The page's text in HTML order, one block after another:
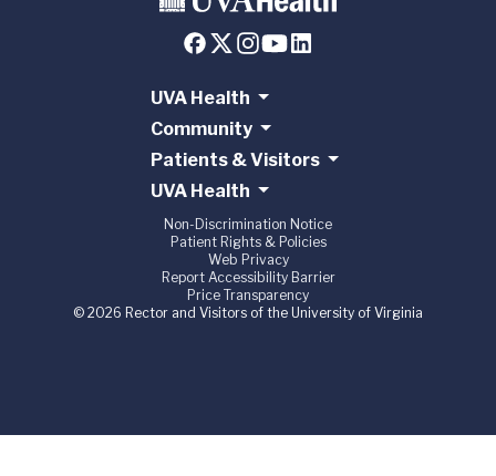
UVA Health
Community
Patients & Visitors
UVA Health
Non-Discrimination Notice
Patient Rights & Policies
Web Privacy
Report Accessibility Barrier
Price Transparency
© 2026 Rector and Visitors of the University of Virginia